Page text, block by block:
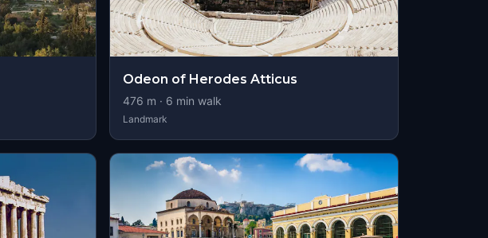
Odeon of Herodes Atticus
476 m · 6 min walk
Landmark